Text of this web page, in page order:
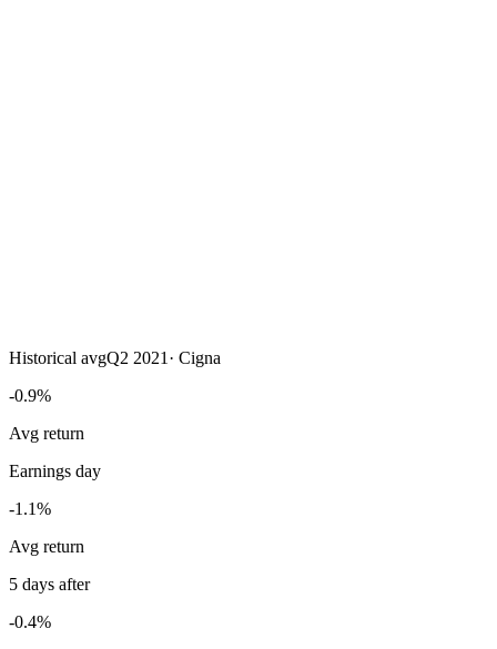
Historical avgQ2 2021 · Cigna
-0.9%
Avg return
Earnings day
-1.1%
Avg return
5 days after
-0.4%